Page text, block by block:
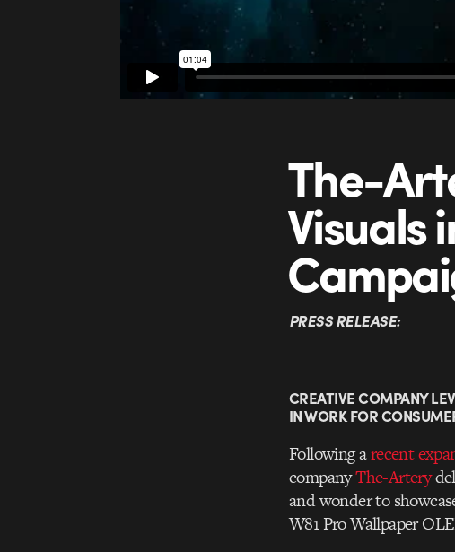
The-
Visuals
PRESS RELEASE:
CREATIVE COMPANY
IN WORK FOR
Following arecent
companyThe-Artery
and wonder to
W81 Pro Wallpaper